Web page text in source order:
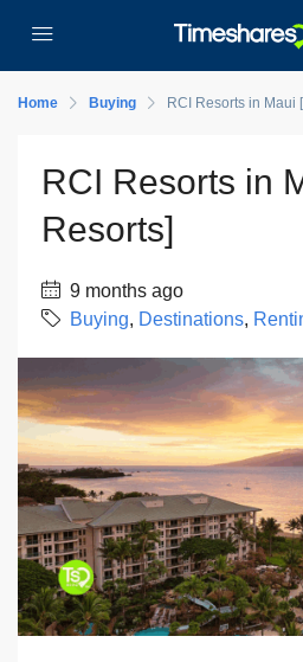
Home Buying RCI Resorts in Maui
RCI Resorts in
Resorts]
9 months ago
Buying, Destinations,